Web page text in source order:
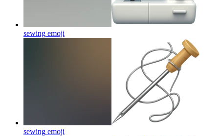
sewing emoji
sewing emoji